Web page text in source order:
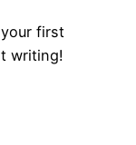
first
writing!